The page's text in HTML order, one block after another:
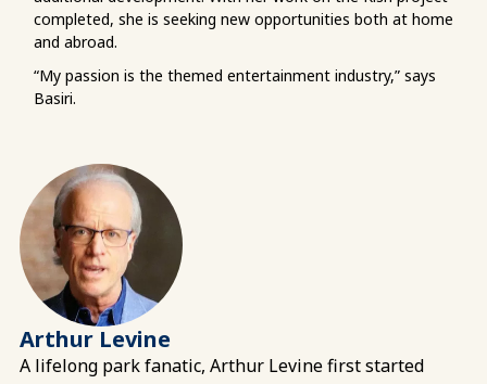
completed, she is seeking new opportunities both at home
and abroad.
“My passion is the themed entertainment industry,” says
Basiri.
Arthur Levine
A lifelong park fanatic, Arthur Levine first started